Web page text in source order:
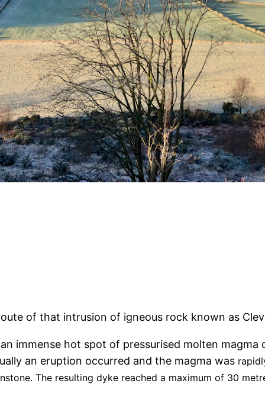
of that intrusion of igneous rock known as
immense hot spot of pressurised molten magma
an eruption occurred and the magma was
The resulting dyke reached a maximum of 30